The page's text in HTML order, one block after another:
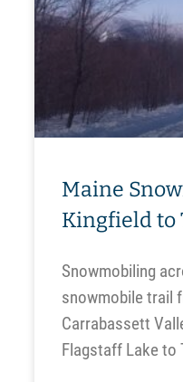
Maine
Kingfield to
Snowmobiling
snowmobile trail
Carrabassett
Flagstaff Lake to